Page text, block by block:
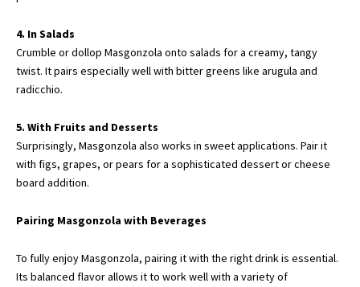
4. In Salads
Crumble or dollop Masgonzola onto salads for a creamy, tangy
twist. It pairs especially well with bitter greens like arugula and
radicchio.
5. With Fruits and Desserts
Surprisingly, Masgonzola also works in sweet applications. Pair it
with figs, grapes, or pears for a sophisticated dessert or cheese
board addition.
Pairing Masgonzola with Beverages
To fully enjoy Masgonzola, pairing it with the right drink is essential.
Its balanced flavor allows it to work well with a variety of